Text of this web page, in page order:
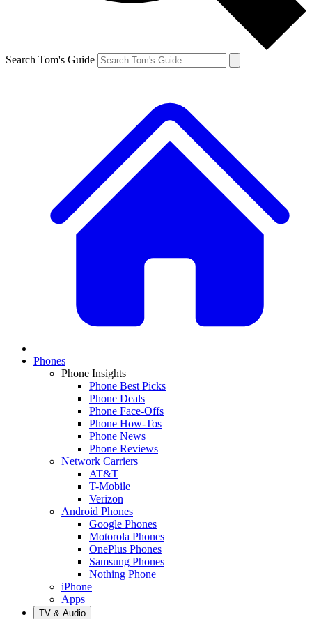
Search Tom's Guide
Phones
Phone Insights
Phone Best Picks
Phone Deals
Phone Face-Offs
Phone How-Tos
Phone News
Phone Reviews
Network Carriers
AT&T
T-Mobile
Verizon
Android Phones
Google Phones
Motorola Phones
OnePlus Phones
Samsung Phones
Nothing Phone
iPhone
Apps
TV & Audio